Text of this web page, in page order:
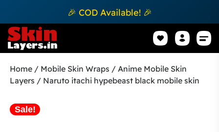
🎉 COD Available! 🎉
Home / Mobile Skin Wraps / Anime Mobile Skin
Layers / Naruto itachi hypebeast black mobile skin
Sale!